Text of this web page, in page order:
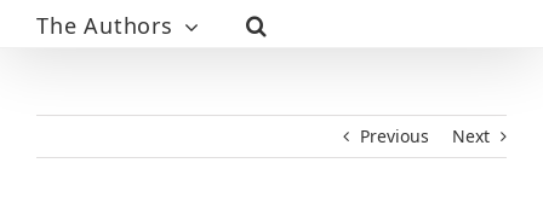
The Authors
Previous Next